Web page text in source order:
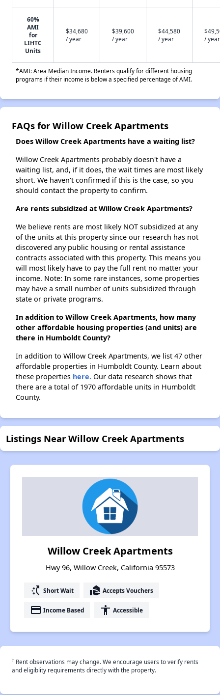
60%
AMI
for
LIHTC
Units
$34,680
/ year
$39,600
/ year
$44,580
/ year
/ year
*AMI: Area Median Income. Renters qualify for different housing
programs if their income is below a specified percentage of AMI.
FAQs for Willow Creek Apartments
Does Willow Creek Apartments have a waiting list?
Willow Creek Apartments probably doesn't have a
waiting list, and, if it does, the wait times are most likely
short. We haven't confirmed if this is the case, so you
should contact the property to confirm.
Are rents subsidized at Willow Creek Apartments?
We believe rents are most likely NOT subsidized at any
of the units at this property since our research has not
discovered any public housing or rental assistance
contracts associated with this property. This means you
will most likely have to pay the full rent no matter your
income. Note: In some rare instances, some properties
may have a small number of units subsidized through
state or private programs.
In addition to Willow Creek Apartments, how many
other affordable housing properties (and units) are
there in Humboldt County?
In addition to Willow Creek Apartments, we list 47 other
affordable properties in Humboldt County. Learn about
these properties here. Our data research shows that
there are a total of 1970 affordable units in Humboldt
County.
Listings Near Willow Creek Apartments
Willow Creek Apartments
Hwy 96, Willow Creek, California 95573
switch_access_shortcut Short Wait real_estate_agent Accepts Vouchers
payment Income Based accessibility Accessible
† Rent observations may change. We encourage users to verify rents
and eligiblity requirements directly with the property.